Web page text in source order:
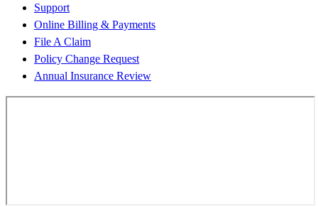
Support
Online Billing & Payments
File A Claim
Policy Change Request
Annual Insurance Review